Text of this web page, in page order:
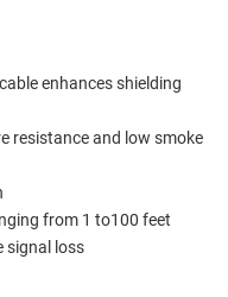
enhances shielding
resistance and low smoke
from 1 to100 feet
signal loss